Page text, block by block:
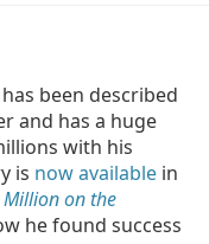
been described
and has a huge
with his
is now available in
on the
he found success